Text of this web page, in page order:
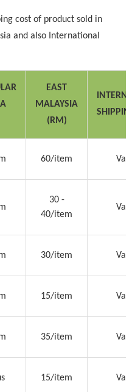
cost of product sold in
and also International
EAST
MALAYSIA
(RM)
60/item
30 -
40/item
30/item
15/item
35/item
15/item